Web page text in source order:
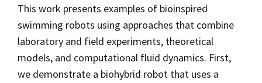
This work presents examples of bioinspired
swimming robots using approaches that combine
laboratory and field experiments, theoretical
models, and computational fluid dynamics. First,
we demonstrate a biohybrid robot that uses a